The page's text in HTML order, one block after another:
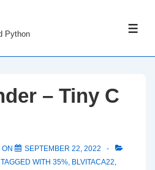
Python
– Tiny C
SEPTEMBER 22, 2022
TAGGED WITH 35%, BLVITACA22,